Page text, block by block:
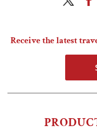
Receive the latest